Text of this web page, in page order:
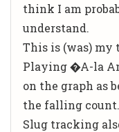
think I am
understand.
This is (was) my
Playing �A-la
on the graph as
the falling count.
Slug tracking